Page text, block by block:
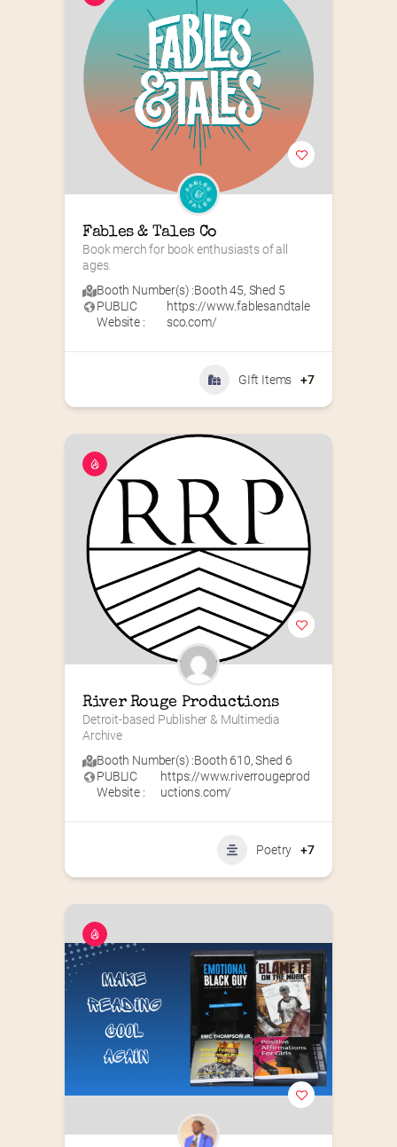
Fables & Tales Co
Book merch for book enthusiasts of all
ages.
Booth Number(s) :Booth 45, Shed 5
PUBLIC
Website :
https://www.fablesandtale
sco.com/
GIft Items +7
River Rouge Productions
Detroit-based Publisher & Multimedia
Archive
Booth Number(s) :Booth 610,Shed 6
PUBLIC
Website :
https://www.riverrougeprod
uctions.com/
Poetry +7